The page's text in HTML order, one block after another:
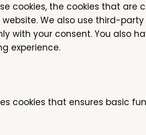
cookies, the cookies that are
We also use third-
with your consent. You also
experience.
cookies that ensures basic